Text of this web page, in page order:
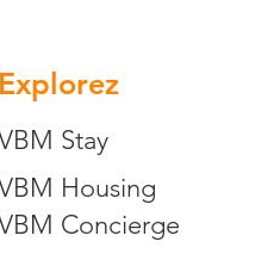
Explorez
Stay
Housing
Concierge